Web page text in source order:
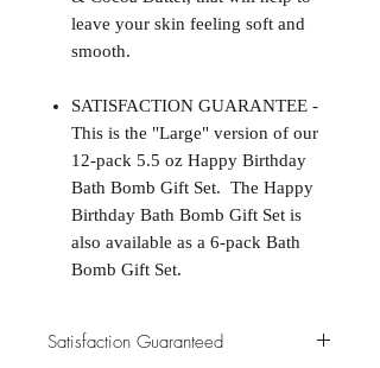
leave your skin feeling soft and
smooth.
SATISFACTION GUARANTEE -
This is the "Large" version of our
12-pack 5.5 oz Happy Birthday
Bath Bomb Gift Set. The Happy
Birthday Bath Bomb Gift Set is
also available as a 6-pack Bath
Bomb Gift Set.
Satisfaction Guaranteed